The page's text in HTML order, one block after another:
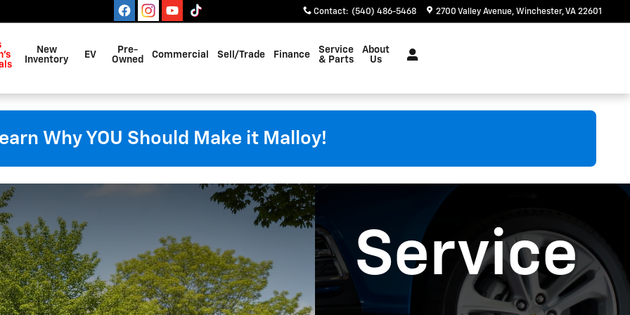
Contact: (540) 486-5468 2700 Valley Avenue Winchester,VA 22601
New
Inventory
EV
Pre-
Owned
Commercial Sell/Trade Finance
Service
& Parts
About
Us
Why YOU Should Make it Malloy!
Service